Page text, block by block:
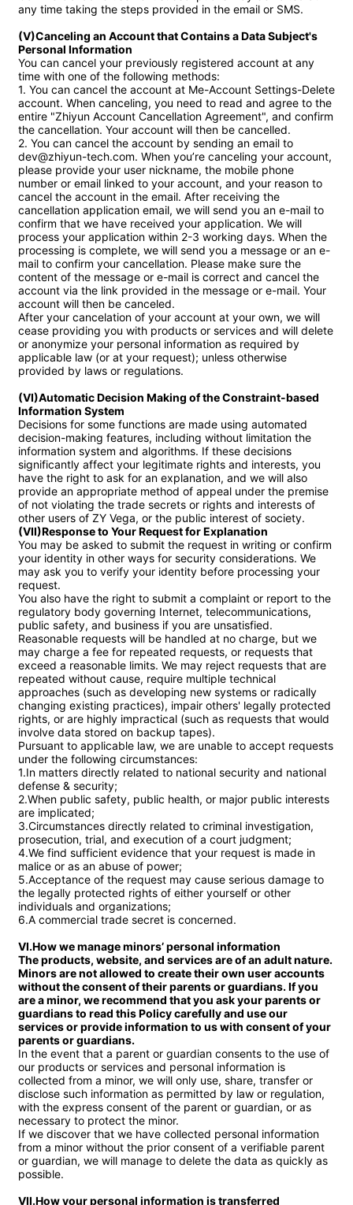
any time taking the steps provided in the email or SMS.
(V)Canceling an Account that Contains a Data Subject's
Personal Information
You can cancel your previously registered account at any
time with one of the following methods:
1. You can cancel the account at Me-Account Settings-Delete
account. When canceling, you need to read and agree to the
entire "Zhiyun Account Cancellation Agreement", and confirm
the cancellation. Your account will then be cancelled.
2. You can cancel the account by sending an email to
dev@zhiyun-tech.com. When you’re canceling your account,
please provide your user nickname, the mobile phone
number or email linked to your account, and your reason to
cancel the account in the email. After receiving the
cancellation application email, we will send you an e-mail to
confirm that we have received your application. We will
process your application within 2-3 working days. When the
processing is complete, we will send you a message or an e-
mail to confirm your cancellation. Please make sure the
content of the message or e-mail is correct and cancel the
account via the link provided in the message or e-mail. Your
account will then be canceled.
After your cancelation of your account at your own, we will
cease providing you with products or services and will delete
or anonymize your personal information as required by
applicable law (or at your request); unless otherwise
provided by laws or regulations.
(VI)Automatic Decision Making of the Constraint-based
Information System
Decisions for some functions are made using automated
decision-making features, including without limitation the
information system and algorithms. If these decisions
significantly affect your legitimate rights and interests, you
have the right to ask for an explanation, and we will also
provide an appropriate method of appeal under the premise
of not violating the trade secrets or rights and interests of
(VII)Response to Your Request for Explanation
You may be asked to submit the request in writing or confirm
your identity in other ways for security considerations. We
may ask you to verify your identity before processing your
request.
You also have the right to submit a complaint or report to the
regulatory body governing Internet, telecommunications,
public safety, and business if you are unsatisfied.
Reasonable requests will be handled at no charge, but we
may charge a fee for repeated requests, or requests that
exceed a reasonable limits. We may reject requests that are
repeated without cause, require multiple technical
approaches (such as developing new systems or radically
changing existing practices), impair others' legally protected
rights, or are highly impractical (such as requests that would
involve data stored on backup tapes).
Pursuant to applicable law, we are unable to accept requests
under the following circumstances:
1.In matters directly related to national security and national
defense & security;
2.When public safety, public health, or major public interests
are implicated;
3.Circumstances directly related to criminal investigation,
prosecution, trial, and execution of a court judgment;
4.We find sufficient evidence that your request is made in
malice or as an abuse of power;
5.Acceptance of the request may cause serious damage to
the legally protected rights of either yourself or other
individuals and organizations;
6.A commercial trade secret is concerned.
VI.How we manage minors’ personal information
The products, website, and services are of an adult nature.
Minors are not allowed to create their own user accounts
without the consent of their parents or guardians. If you
are a minor, we recommend that you ask your parents or
guardians to read this Policy carefully and use our
services or provide information to us with consent of your
parents or guardians.
In the event that a parent or guardian consents to the use of
our products or services and personal information is
collected from a minor, we will only use, share, transfer or
disclose such information as permitted by law or regulation,
with the express consent of the parent or guardian, or as
necessary to protect the minor.
If we discover that we have collected personal information
from a minor without the prior consent of a verifiable parent
or guardian, we will manage to delete the data as quickly as
possible.
VII.How your personal information is transferred